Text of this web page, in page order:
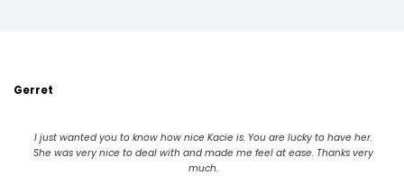
Gerret
I just wanted you to know how nice Kacie is. You are lucky to have her.
She was very nice to deal with and made me feel at ease. Thanks very
much.